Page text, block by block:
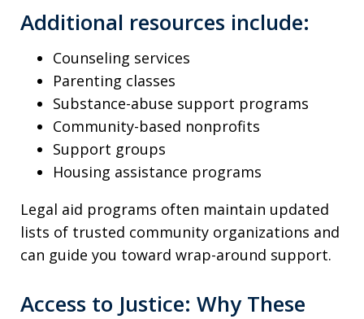
Additional resources include:
Counseling services
Parenting classes
Substance-abuse support programs
Community-based nonprofits
Support groups
Housing assistance programs
Legal aid programs often maintain updated
lists of trusted community organizations and
can guide you toward wrap-around support.
Access to Justice: Why These